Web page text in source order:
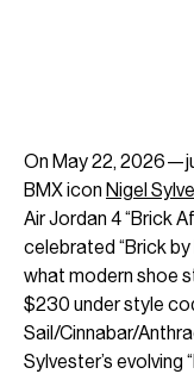
On May 22,
BMX icon Nigel
Air Jordan 4 “Brick
celebrated “Brick
what modern shoe
$230 under style
Sail/Cinnabar/
Sylvester’s evolving